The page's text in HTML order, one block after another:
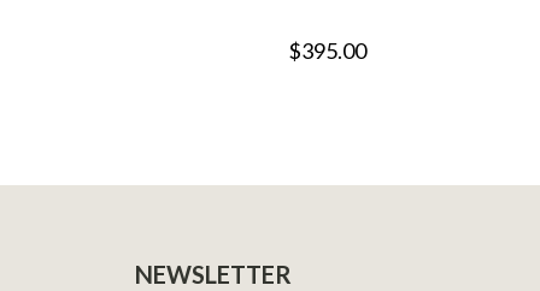
$395.00
NEWSLETTER